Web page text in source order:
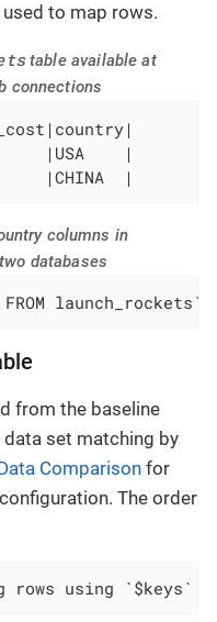
to map rows.
table available at
connections
|USA    |
|CHINA  |
columns in
databases
FROM
from the baseline
set matching by
Comparisonfor
The order
rows using `$keys`